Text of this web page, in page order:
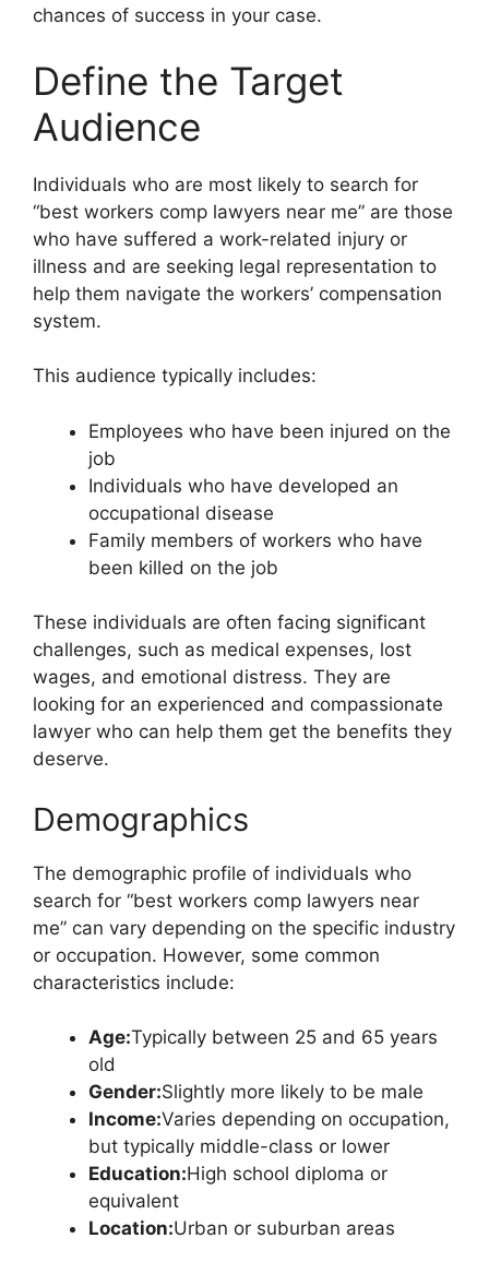
chances of success in your case.
Define the Target
Audience
Individuals who are most likely to search for
“best workers comp lawyers near me” are those
who have suffered a work-related injury or
illness and are seeking legal representation to
help them navigate the workers’ compensation
system.
This audience typically includes:
Employees who have been injured on the
job
Individuals who have developed an
occupational disease
Family members of workers who have
been killed on the job
These individuals are often facing significant
challenges, such as medical expenses, lost
wages, and emotional distress. They are
looking for an experienced and compassionate
lawyer who can help them get the benefits they
deserve.
Demographics
The demographic profile of individuals who
search for “best workers comp lawyers near
me” can vary depending on the specific industry
or occupation. However, some common
characteristics include:
Age:Typically between 25 and 65 years
old
Gender:Slightly more likely to be male
Income:Varies depending on occupation,
but typically middle-class or lower
Education:High school diploma or
equivalent
Location:Urban or suburban areas